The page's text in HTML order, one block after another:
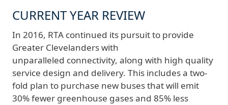
CURRENT YEAR REVIEW
In 2016, RTA continued its pursuit to provide
Greater Clevelanders with
unparalleled connectivity, along with high quality
service design and delivery. This includes a two-
fold plan to purchase new buses that will emit
30% fewer greenhouse gases and 85% less